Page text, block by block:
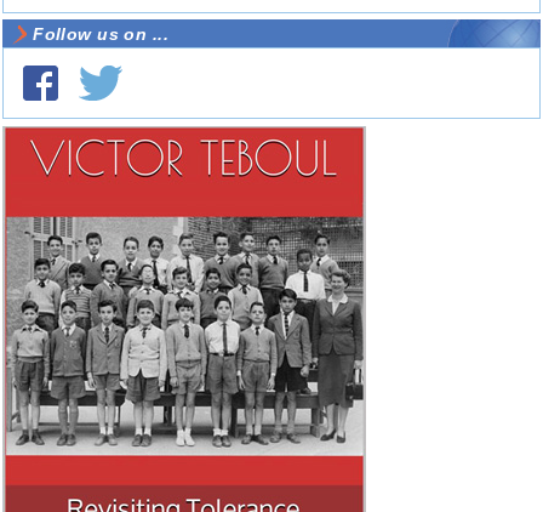
Follow us on ...